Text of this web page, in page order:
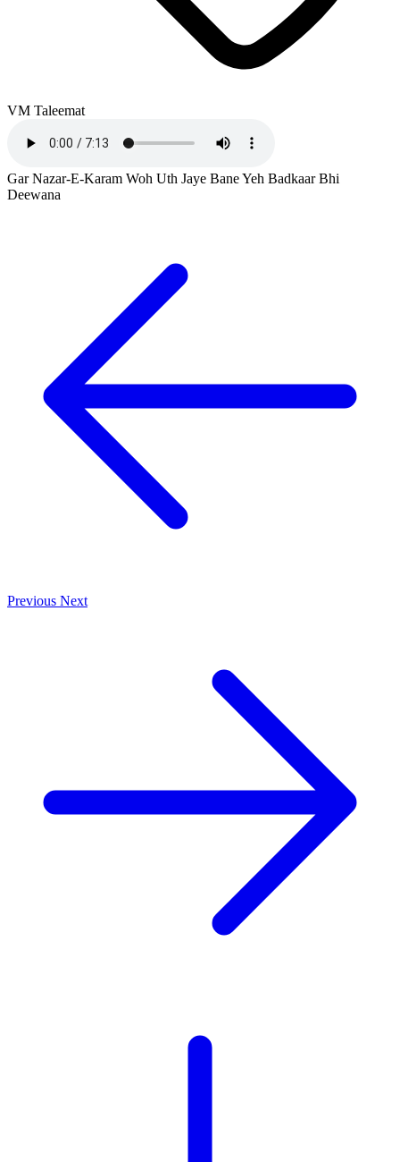
VM Taleemat
Gar Nazar-E-Karam Woh Uth Jaye Bane Yeh Badkaar Bhi
Deewana
Previous Next